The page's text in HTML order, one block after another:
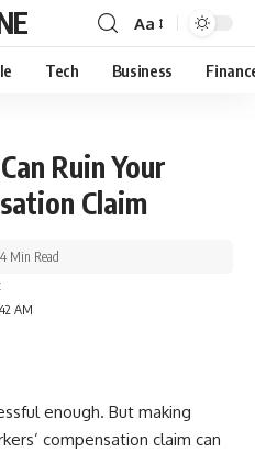
Aa
Tech Business
Ruin Your
Claim
AM
4 Min Read
enough. But making
compensation claim can